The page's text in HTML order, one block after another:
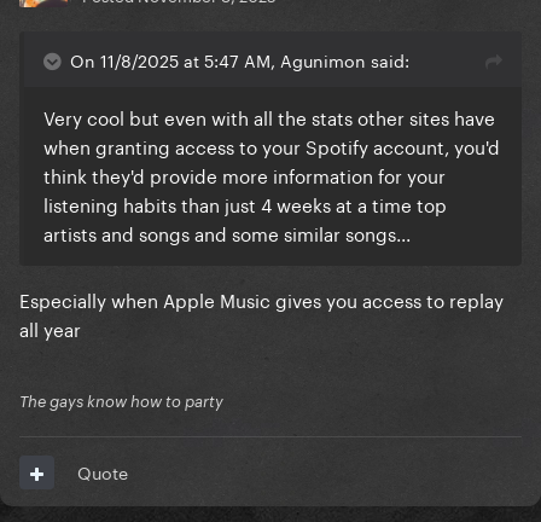
On 11/8/2025 at 5:47 AM, Agunimon said:
Very cool but even with all the stats other sites have
when granting access to your Spotify account, you'd
think they'd provide more information for your
listening habits than just 4 weeks at a time top
artists and songs and some similar songs...
Especially when Apple Music gives you access to replay
all year
The gays know how to party
Quote